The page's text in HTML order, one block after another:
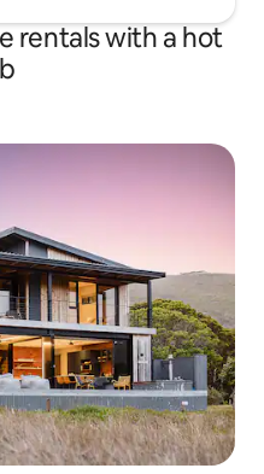
rentals with a hot